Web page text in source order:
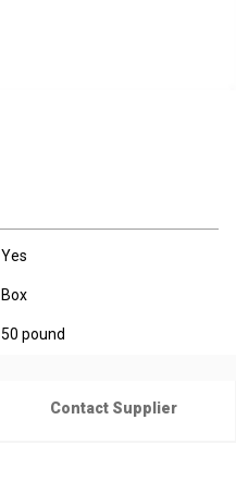
Yes
Box
50 pound
Contact Supplier